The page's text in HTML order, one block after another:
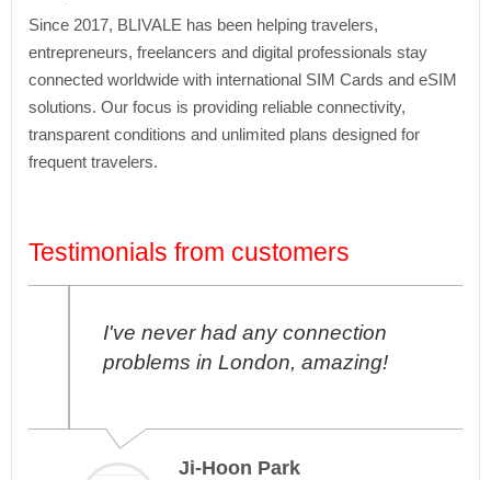
Since 2017, BLIVALE has been helping travelers,
entrepreneurs, freelancers and digital professionals stay
connected worldwide with international SIM Cards and eSIM
solutions. Our focus is providing reliable connectivity,
transparent conditions and unlimited plans designed for
frequent travelers.
Testimonials from customers
I've never had any connection
problems in London, amazing!
Ji-Hoon Park